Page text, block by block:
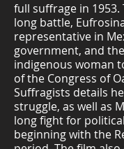
full suffrage in 1953.
long battle,
representative in
government, and
indigenous woman
of the Congress of
Suffragists details
struggle, as well as
long fight for
beginning with the